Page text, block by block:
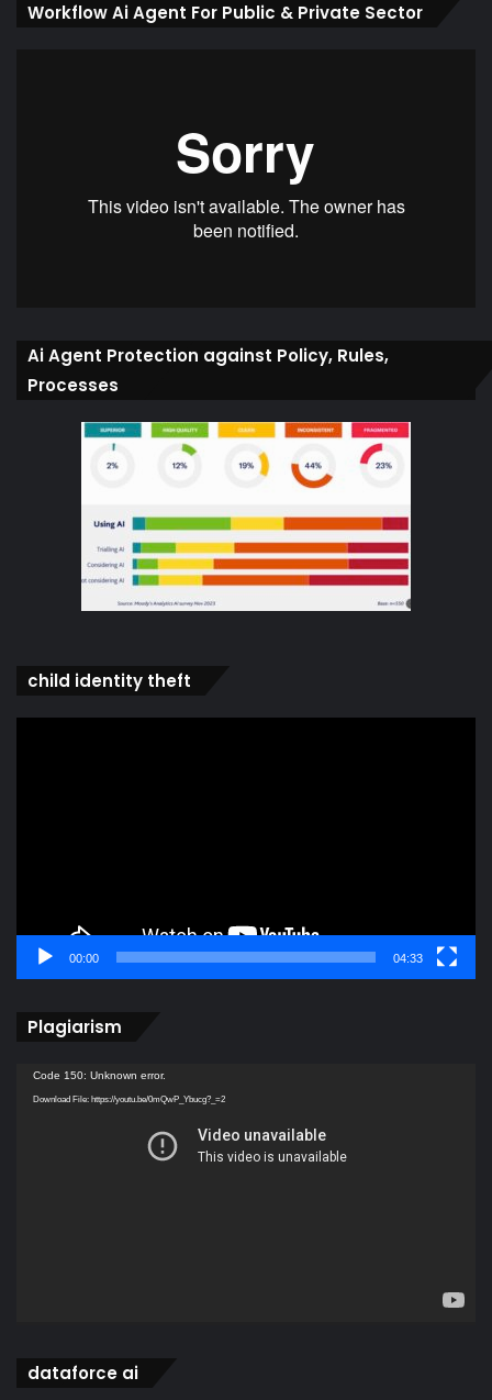
Workflow Ai Agent For Public & Private Sector
Ai Agent Protection against Policy, Rules,
Processes
child identity theft
00:00 04:33
Plagiarism
Video
Player
Code 150: Unknown error.
Download File: https://youtu.be/0mQwP_Ybucg?_=2
dataforce ai